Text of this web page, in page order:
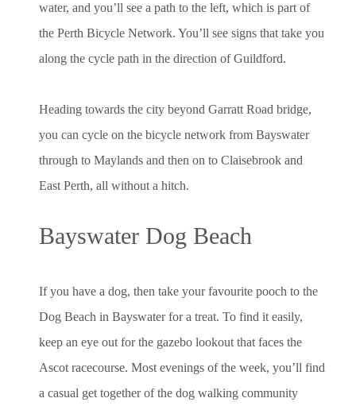
water, and you’ll see a path to the left, which is part of
the Perth Bicycle Network. You’ll see signs that take you
along the cycle path in the direction of Guildford.
Heading towards the city beyond Garratt Road bridge,
you can cycle on the bicycle network from Bayswater
through to Maylands and then on to Claisebrook and
East Perth, all without a hitch.
Bayswater Dog Beach
If you have a dog, then take your favourite pooch to the
Dog Beach in Bayswater for a treat. To find it easily,
keep an eye out for the gazebo lookout that faces the
Ascot racecourse. Most evenings of the week, you’ll find
a casual get together of the dog walking community